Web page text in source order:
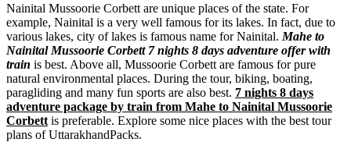
Nainital Mussoorie Corbett are unique places of the state. For
example, Nainital is a very well famous for its lakes. In fact, due to
various lakes, city of lakes is famous name for Nainital. Mahe to
Nainital Mussoorie Corbett 7 nights 8 days adventure offer with
train is best. Above all, Mussoorie Corbett are famous for pure
natural environmental places. During the tour, biking, boating,
paragliding and many fun sports are also best. 7 nights 8 days
adventure package by train from Mahe to Nainital Mussoorie
Corbett is preferable. Explore some nice places with the best tour
plans of UttarakhandPacks.